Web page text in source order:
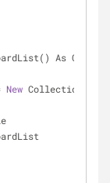
As
New Collection